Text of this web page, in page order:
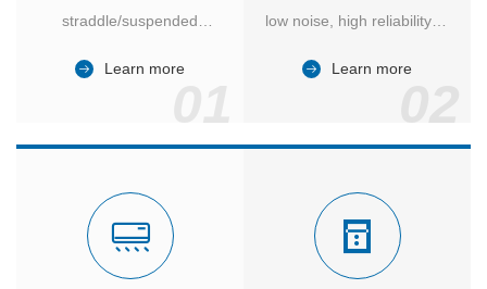
straddle/suspended
high/medium-low speed
cities.
Learn more
low noise, high reliability of
Learn more